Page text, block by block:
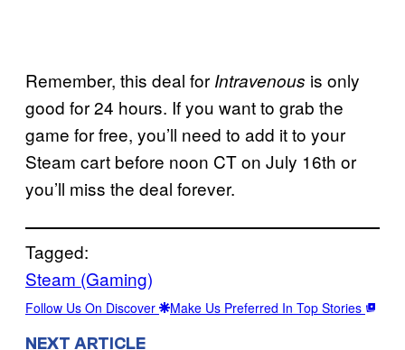
Remember, this deal for Intravenous is only
good for 24 hours. If you want to grab the
game for free, you’ll need to add it to your
Steam cart before noon CT on July 16th or
you’ll miss the deal forever.
Tagged:
Steam (Gaming)
Follow Us On Discover Make Us Preferred In Top Stories
NEXT ARTICLE